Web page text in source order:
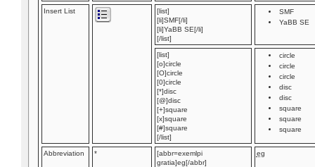
Insert List
[list]
[li]SMF[/li]
[li]YaBB SE[/li]
[/list]
SMF
YaBB SE
[list]
[o]circle
[O]circle
[0]circle
[*]disc
[@]disc
[+]square
[x]square
[#]square
[/list]
circle
circle
circle
disc
disc
square
square
square
Abbreviation *
[abbr=exemlpi
gratia]eg[/abbr]
eg